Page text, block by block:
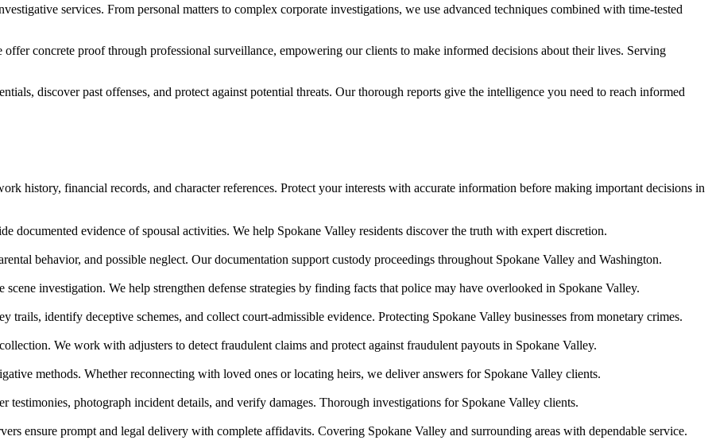
services. From personal matters to complex corporate investigations, we use advanced techniques combined with time-tested
concrete proof through professional surveillance, empowering our clients to make informed decisions about their lives. Serving
discover past offenses, and protect against potential threats. Our thorough reports give the intelligence you need to reach informed
history, financial records, and character references. Protect your interests with accurate information before making important decisions in
documented evidence of spousal activities. We help Spokane Valley residents discover the truth with expert discretion.
behavior, and possible neglect. Our documentation support custody proceedings throughout Spokane Valley and Washington.
investigation. We help strengthen defense strategies by finding facts that police may have overlooked in Spokane Valley.
trails, identify deceptive schemes, and collect court-admissible evidence. Protecting Spokane Valley businesses from monetary crimes.
We work with adjusters to detect fraudulent claims and protect against fraudulent payouts in Spokane Valley.
methods. Whether reconnecting with loved ones or locating heirs, we deliver answers for Spokane Valley clients.
testimonies, photograph incident details, and verify damages. Thorough investigations for Spokane Valley clients.
ensure prompt and legal delivery with complete affidavits. Covering Spokane Valley and surrounding areas with dependable service.